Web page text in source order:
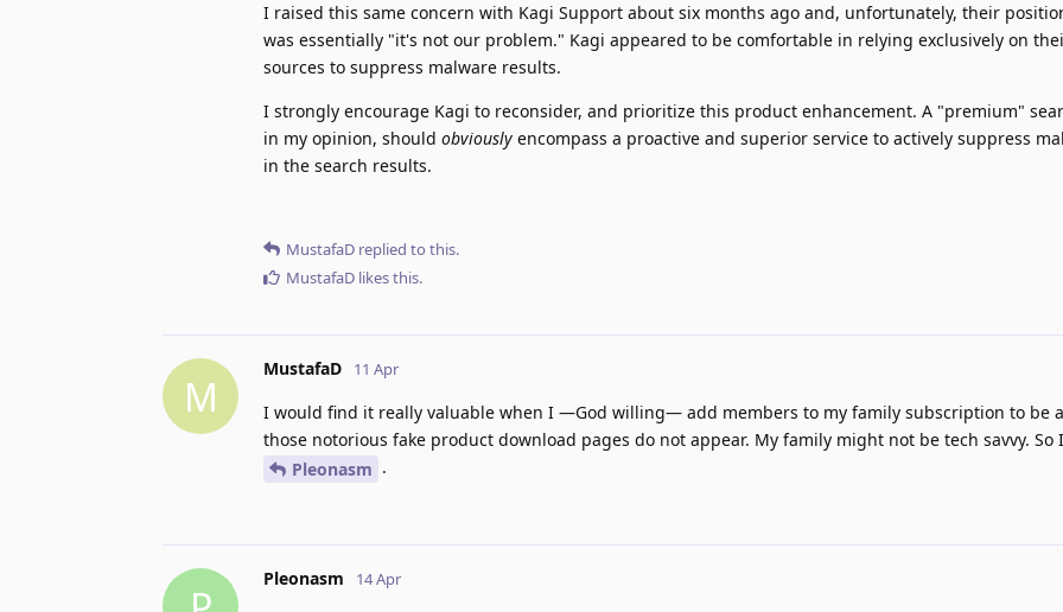
I raised this same concern with Kagi Support about six months ago and, unfortunately, their
was essentially "it's not our problem." Kagi appeared to be comfortable in relying exclusively on
sources to suppress malware results.
I strongly encourage Kagi to reconsider, and prioritize this product enhancement. A "premium"
in my opinion, should obviously encompass a proactive and superior service to actively suppress
in the search results.
MustafaD replied to this.
MustafaD likes this.
M
MustafaD 11 Apr
I would find it really valuable when I —God willing— add members to my family subscription to be
those notorious fake product download pages do not appear. My family might not be tech savvy. So
Pleonasm .
Pleonasm 14 Apr